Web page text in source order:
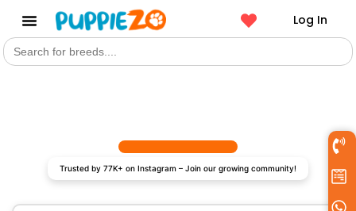
Log In
Search
for:
Trusted by 77K+ on Instagram – Join our growing community!